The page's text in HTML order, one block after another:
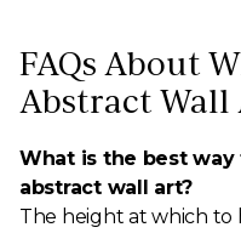
FAQs About
Abstract Wall
What is the best
abstract wall art?
The height at which to